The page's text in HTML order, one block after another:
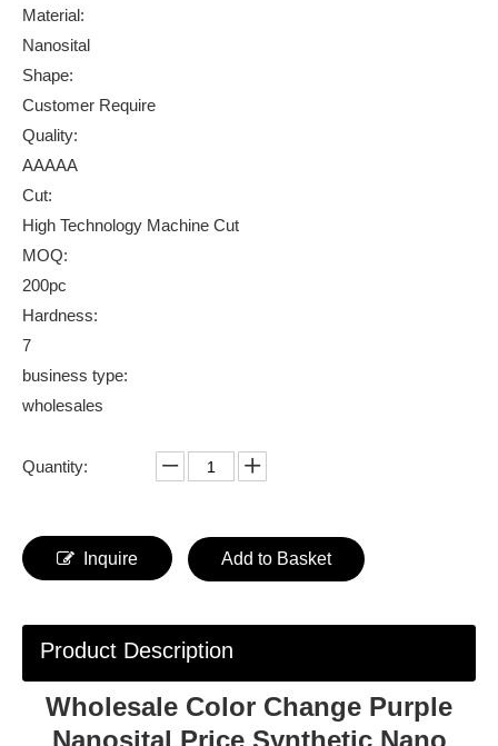
Material:
Nanosital
Shape:
Customer Require
Quality:
AAAAA
Cut:
High Technology Machine Cut
MOQ:
200pc
Hardness:
7
business type:
wholesales
Quantity:
Inquire Add to Basket
Product Description
Wholesale Color Change Purple
Nanosital Price Synthetic Nano